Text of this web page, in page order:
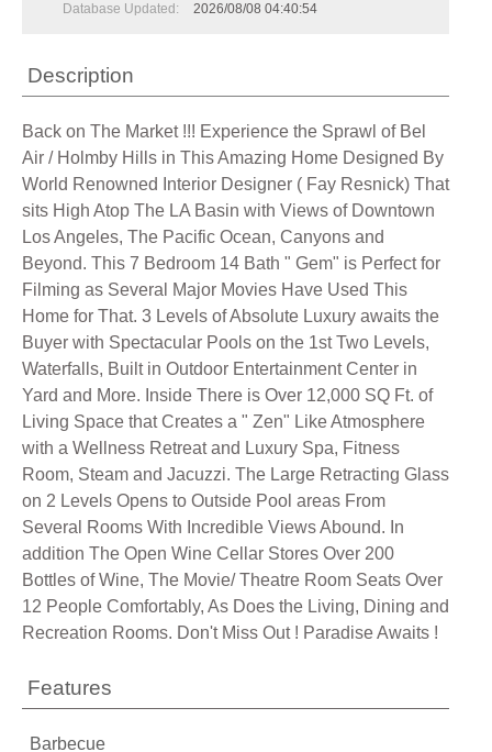
Database Updated:
2026/08/08 04:40:54
Description
Back on The Market !!! Experience the Sprawl of Bel
Air / Holmby Hills in This Amazing Home Designed By
World Renowned Interior Designer ( Fay Resnick) That
sits High Atop The LA Basin with Views of Downtown
Los Angeles, The Pacific Ocean, Canyons and
Beyond. This 7 Bedroom 14 Bath " Gem" is Perfect for
Filming as Several Major Movies Have Used This
Home for That. 3 Levels of Absolute Luxury awaits the
Buyer with Spectacular Pools on the 1st Two Levels,
Waterfalls, Built in Outdoor Entertainment Center in
Yard and More. Inside There is Over 12,000 SQ Ft. of
Living Space that Creates a " Zen" Like Atmosphere
with a Wellness Retreat and Luxury Spa, Fitness
Room, Steam and Jacuzzi. The Large Retracting Glass
on 2 Levels Opens to Outside Pool areas From
Several Rooms With Incredible Views Abound. In
addition The Open Wine Cellar Stores Over 200
Bottles of Wine, The Movie/ Theatre Room Seats Over
12 People Comfortably, As Does the Living, Dining and
Recreation Rooms. Don't Miss Out ! Paradise Awaits !
Features
Barbecue